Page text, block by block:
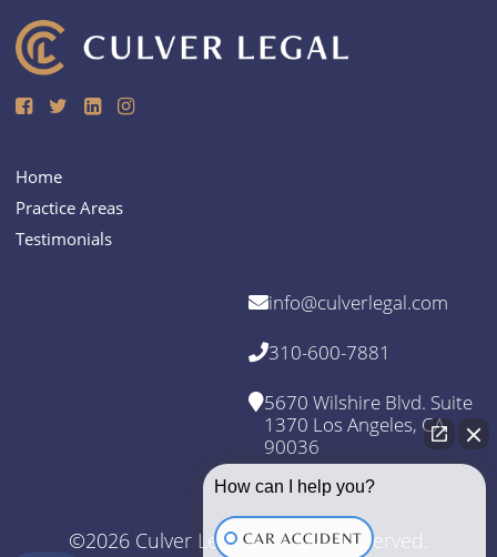
Home
Practice Areas
Testimonials
info@culverlegal.com
310-600-7881
5670 Wilshire Blvd. Suite
1370 Los Angeles, CA
90036
©2026 Culver Legal. All Rights Reserved.
How can I help you?
CAR ACCIDENT